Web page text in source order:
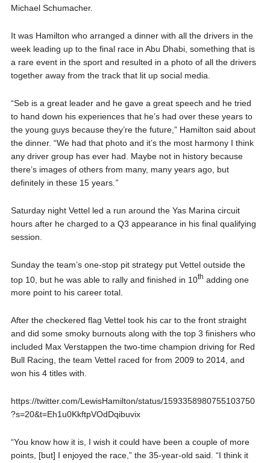
Michael Schumacher.
It was Hamilton who arranged a dinner with all the drivers in the
week leading up to the final race in Abu Dhabi, something that is
a rare event in the sport and resulted in a photo of all the drivers
together away from the track that lit up social media.
“Seb is a great leader and he gave a great speech and he tried
to hand down his experiences that he’s had over these years to
the young guys because they’re the future,” Hamilton said about
the dinner. “We had that photo and it’s the most harmony I think
any driver group has ever had. Maybe not in history because
there’s images of others from many, many years ago, but
definitely in these 15 years.”
Saturday night Vettel led a run around the Yas Marina circuit
hours after he charged to a Q3 appearance in his final qualifying
session.
Sunday the team’s one-stop pit strategy put Vettel outside the
top 10, but he was able to rally and finished in 10th adding one
more point to his career total.
After the checkered flag Vettel took his car to the front straight
and did some smoky burnouts along with the top 3 finishers who
included Max Verstappen the two-time champion driving for Red
Bull Racing, the team Vettel raced for from 2009 to 2014, and
won his 4 titles with.
https://twitter.com/LewisHamilton/status/1593358980755103750
?s=20&t=Eh1u0KkftpVOdDqibuvix
“You know how it is, I wish it could have been a couple of more
points, [but] I enjoyed the race,” the 35-year-old said. “I think it